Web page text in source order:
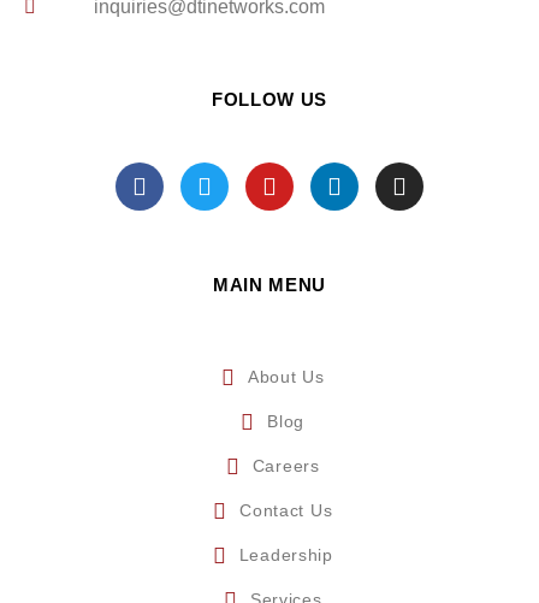
inquiries@dtinetworks.com
FOLLOW US
MAIN MENU
About Us
Blog
Careers
Contact Us
Leadership